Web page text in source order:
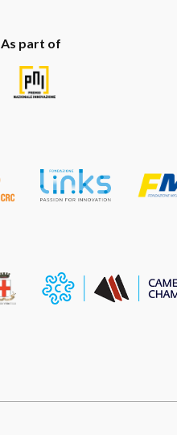
As part of